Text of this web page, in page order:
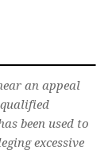
an appeal
been used to
excessive